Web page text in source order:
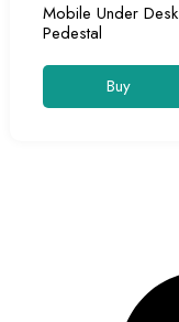
Mobile Under Desk
Pedestal
Buy